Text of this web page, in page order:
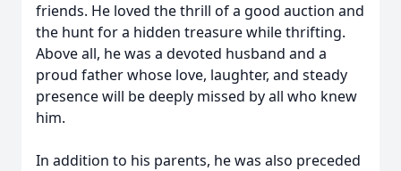
friends. He loved the thrill of a good auction and
the hunt for a hidden treasure while thrifting.
Above all, he was a devoted husband and a
proud father whose love, laughter, and steady
presence will be deeply missed by all who knew
him.
In addition to his parents, he was also preceded